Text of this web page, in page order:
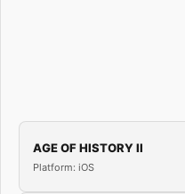
AGE OF HISTORY II
Platform: iOS